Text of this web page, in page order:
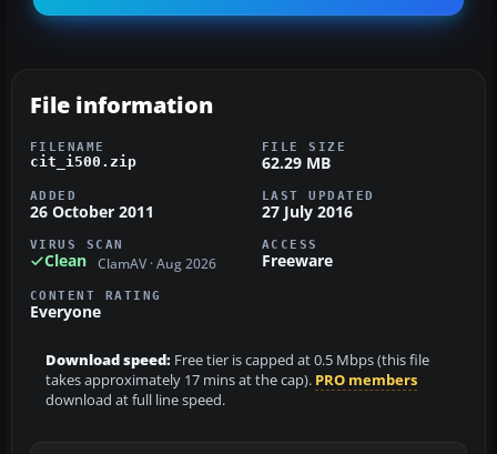
File information
FILENAME
cit_i500.zip
FILE SIZE
62.29 MB
ADDED
26 October 2011
LAST UPDATED
27 July 2016
VIRUS SCAN
Clean ClamAV · Aug 2026
ACCESS
Freeware
CONTENT RATING
Everyone
Download speed: Free tier is capped at 0.5 Mbps (this file
takes approximately 17 mins at the cap). PRO members
download at full line speed.